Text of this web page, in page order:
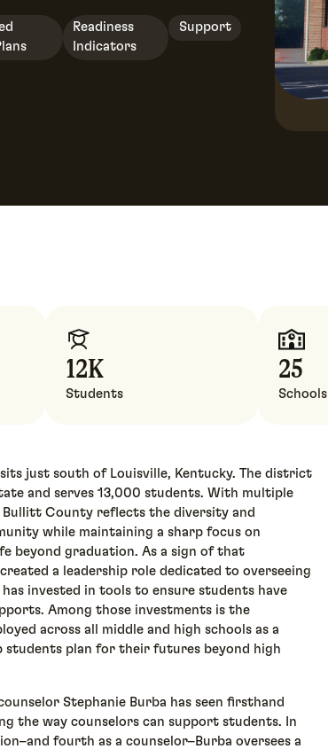
Readiness
Indicators
Support
12K
Students
25
Schools
just south of Louisville, Kentucky. The district
and serves 13,000 students. With multiple
Bullitt County reflects the diversity and
while maintaining a sharp focus on
beyond graduation. As a sign of that
a leadership role dedicated to overseeing
invested in tools to ensure students have
Among those investments is the
across all middle and high schools as a
students plan for their futures beyond high
Stephanie Burba has seen firsthand
the way counselors can support students. In
fourth as a counselor–Burba oversees a